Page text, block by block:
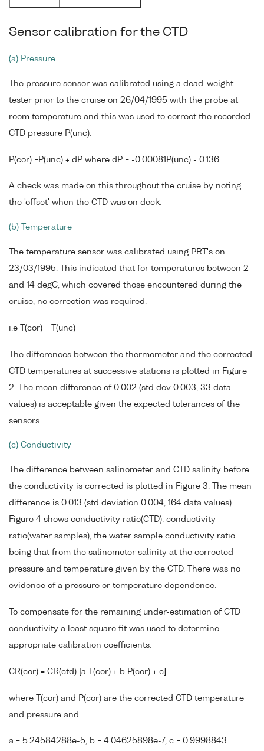
Sensor calibration for the CTD
(a) Pressure
The pressure sensor was calibrated using a dead-weight
tester prior to the cruise on 26/04/1995 with the probe at
room temperature and this was used to correct the recorded
CTD pressure P(unc):
P(cor) =P(unc) + dP where dP = -0.00081P(unc) - 0.136
A check was made on this throughout the cruise by noting
the 'offset' when the CTD was on deck.
(b) Temperature
The temperature sensor was calibrated using PRT's on
23/03/1995. This indicated that for temperatures between 2
and 14 degC, which covered those encountered during the
cruise, no correction was required.
i.e T(cor) = T(unc)
The differences between the thermometer and the corrected
CTD temperatures at successive stations is plotted in Figure
2. The mean difference of 0.002 (std dev 0.003, 33 data
values) is acceptable given the expected tolerances of the
sensors.
(c) Conductivity
The difference between salinometer and CTD salinity before
the conductivity is corrected is plotted in Figure 3. The mean
difference is 0.013 (std deviation 0.004, 164 data values).
Figure 4 shows conductivity ratio(CTD): conductivity
ratio(water samples), the water sample conductivity ratio
being that from the salinometer salinity at the corrected
pressure and temperature given by the CTD. There was no
evidence of a pressure or temperature dependence.
To compensate for the remaining under-estimation of CTD
conductivity a least square fit was used to determine
appropriate calibration coefficients:
CR(cor) = CR(ctd) [a T(cor) + b P(cor) + c]
where T(cor) and P(cor) are the corrected CTD temperature
and pressure and
a = 5.24584288e-5, b = 4.04625898e-7, c = 0.9998843